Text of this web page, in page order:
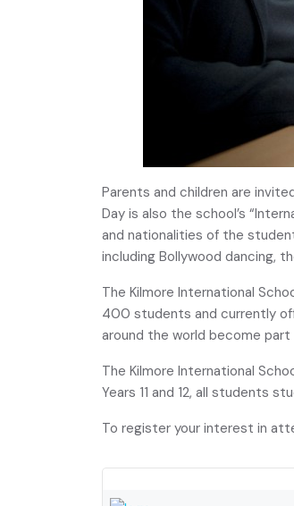
Parents and children are
Day is also the school’s
and nationalities of the
including Bollywood dancing,
The Kilmore International
400 students and currently
around the world become
The Kilmore International
Years 11 and 12, all students
To register your interest in